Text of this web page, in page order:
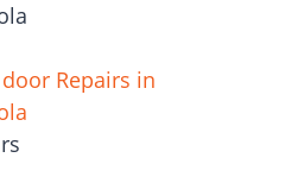
Repairs in